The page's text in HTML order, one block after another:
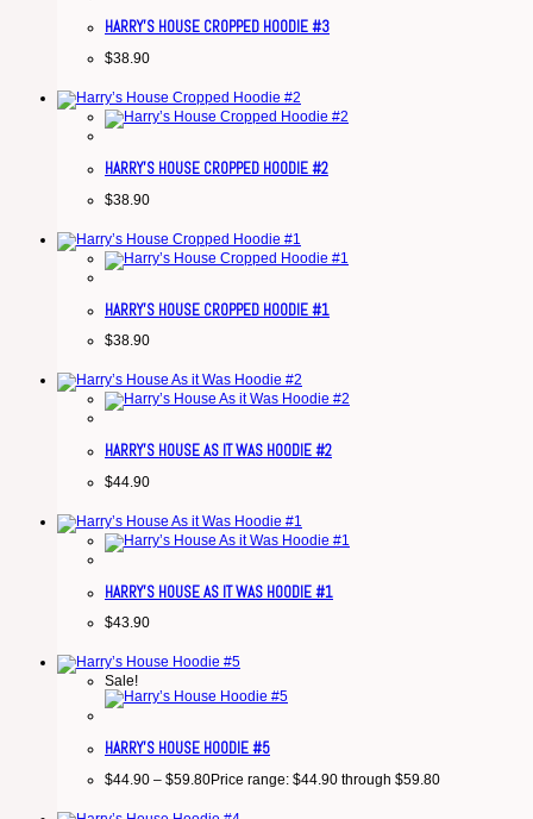
HARRY’S HOUSE CROPPED HOODIE #3
$38.90
HARRY’S HOUSE CROPPED HOODIE #2
$38.90
HARRY’S HOUSE CROPPED HOODIE #1
$38.90
HARRY’S HOUSE AS IT WAS HOODIE #2
$44.90
HARRY’S HOUSE AS IT WAS HOODIE #1
$43.90
Sale!
HARRY’S HOUSE HOODIE #5
$44.90 – $59.80Price range: $44.90 through $59.80